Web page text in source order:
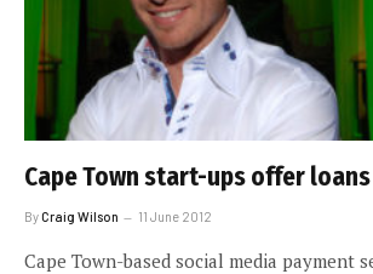
Cape Town start-ups offer
ByCraig Wilson 11 June 2012
Cape Town-based social media payment